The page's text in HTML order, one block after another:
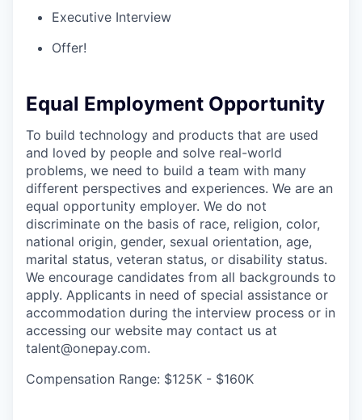
Executive Interview
Offer!
Equal Employment Opportunity
To build technology and products that are used
and loved by people and solve real-world
problems, we need to build a team with many
different perspectives and experiences. We are an
equal opportunity employer. We do not
discriminate on the basis of race, religion, color,
national origin, gender, sexual orientation, age,
marital status, veteran status, or disability status.
We encourage candidates from all backgrounds to
apply. Applicants in need of special assistance or
accommodation during the interview process or in
accessing our website may contact us at
talent@onepay.com.
Compensation Range: $125K - $160K